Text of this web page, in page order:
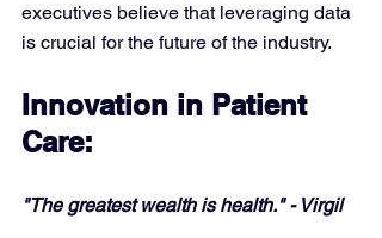
executives believe that leveraging data
is crucial for the future of the industry.
Innovation in Patient
Care:
"The greatest wealth is health." - Virgil